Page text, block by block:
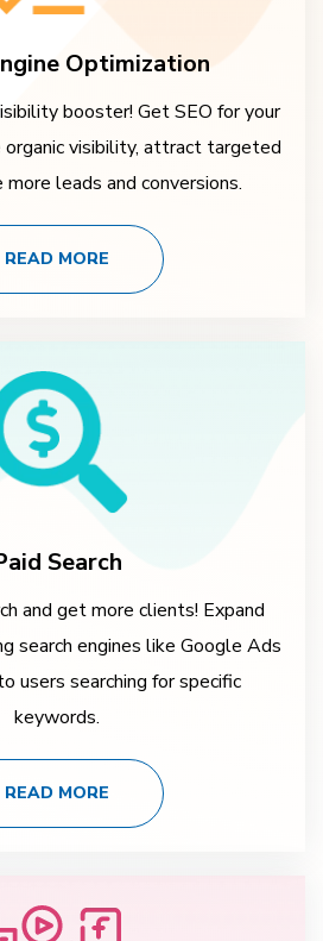
Optimization
booster! Get SEO for your
organic visibility, attract targeted
more leads and conversions.
READ MORE
Search
and get more clients! Expand
search engines like Google Ads
users searching for specific
keywords.
READ MORE